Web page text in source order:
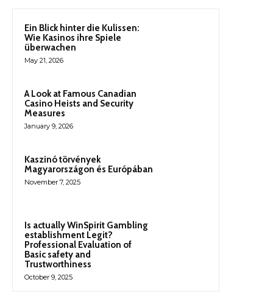
Ein Blick hinter die Kulissen:
Wie Kasinos ihre Spiele
überwachen
May 21, 2026
A Look at Famous Canadian
Casino Heists and Security
Measures
January 9, 2026
Kaszinó törvények
Magyarországon és Európában
November 7, 2025
Is actually WinSpirit Gambling
establishment Legit?
Professional Evaluation of
Basic safety and
Trustworthiness
October 9, 2025